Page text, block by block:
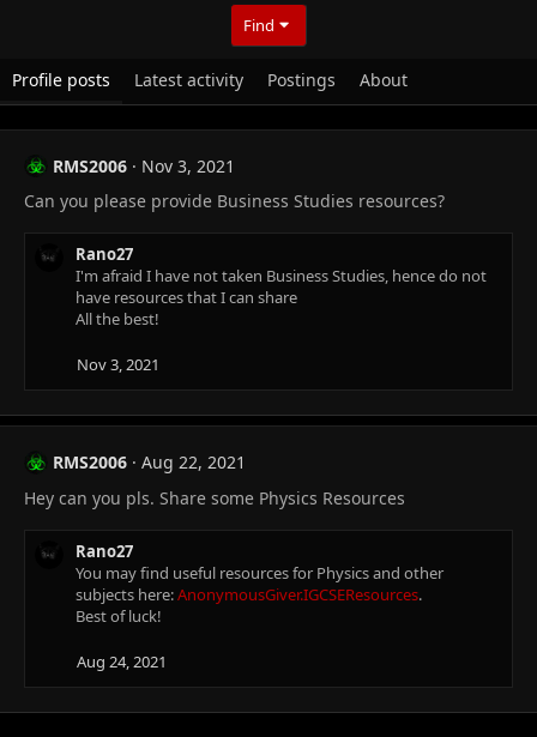
Find
Profile posts Latest activity Postings About
RMS2006
Nov 3, 2021
Can you please provide Business Studies resources?
Rano27
I'm afraid I have not taken Business Studies, hence do not
have resources that I can share
All the best!
Nov 3, 2021
RMS2006
Aug 22, 2021
Hey can you pls. Share some Physics Resources
Rano27
You may find useful resources for Physics and other
subjects here:AnonymousGiver.IGCSEResources.
Best of luck!
Aug 24, 2021